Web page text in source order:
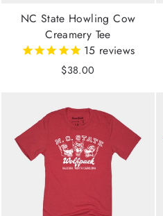
NC State Howling Cow
Creamery Tee
15 reviews
$38.00